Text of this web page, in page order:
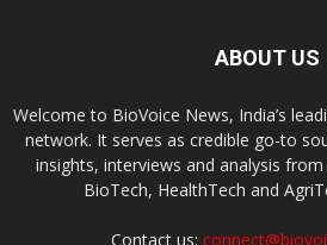
ABOUT US
Welcome to BioVoice News, India’s
network. It serves as credible go-to
insights, interviews and analysis
BioTech, HealthTech and
Contact us: